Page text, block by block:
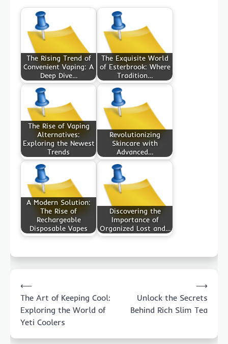
The Rising Trend of
Convenient Vaping: A
Deep Dive…
The Exquisite World
of Esterbrook: Where
Tradition…
The Rise of Vaping
Alternatives:
Exploring the Newest
Trends
Revolutionizing
Skincare with
Advanced…
A Modern Solution:
The Rise of
Rechargeable
Disposable Vapes
Discovering the
Importance of
Organized Lost and…
navigation
⟵
The Art of Keeping Cool:
Exploring the World of
Yeti Coolers
Unlock the Secrets
Behind Rich Slim Tea
⟶